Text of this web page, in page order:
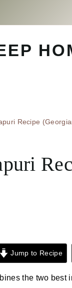
Recipe
Jump to Recipe
the two best